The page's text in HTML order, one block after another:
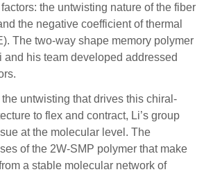
the untwisting nature of the fiber
the negative coefficient of thermal
The two-way shape memory polymer
and his team developed addressed
untwisting that drives this chiral-
to flex and contract, Li’s group
at the molecular level. The
of the 2W-SMP polymer that make
a stable molecular network of